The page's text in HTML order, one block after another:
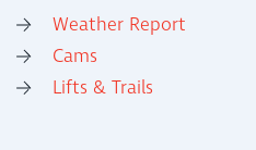
Weather Report
Cams
Lifts & Trails